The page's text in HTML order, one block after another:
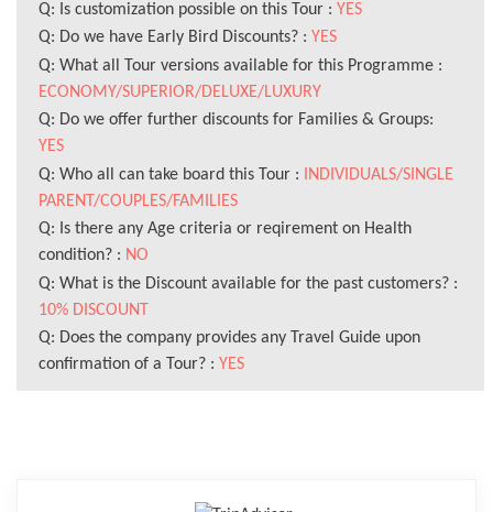
Q: Is customization possible on this Tour : YES
Q: Do we have Early Bird Discounts? : YES
Q: What all Tour versions available for this Programme :
ECONOMY/SUPERIOR/DELUXE/LUXURY
Q: Do we offer further discounts for Families & Groups:
YES
Q: Who all can take board this Tour :
INDIVIDUALS/SINGLE
PARENT/COUPLES/FAMILIES
Q: Is there any Age criteria or reqirement on Health
condition? : NO
Q: What is the Discount available for the past customers? :
10% DISCOUNT
Q: Does the company provides any Travel Guide upon
confirmation of a Tour? : YES